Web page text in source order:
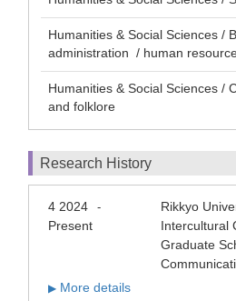
Humanities & Social Sciences /
administration / human
Humanities & Social Sciences /
and folklore
Research History
4 2024 -
Present
Rikkyo
Intercultural
Graduate
▶ More details